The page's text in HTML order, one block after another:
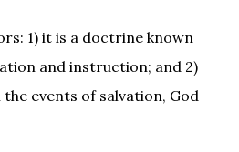
1) it is a doctrine known
and instruction; and 2)
events of salvation, God